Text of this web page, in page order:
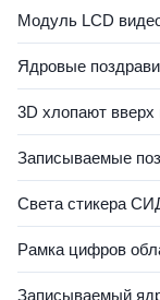
Модуль LCD
Ядровые
3D хлопают вверх
Записываемые
Света стикера
Рамка цифров
Записываемый